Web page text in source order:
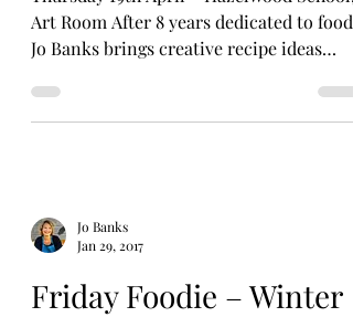
Art Room After 8 years dedicated to food,
Jo Banks brings creative recipe ideas
Jo Banks
Jan 29, 2017
Friday Foodie – Winter